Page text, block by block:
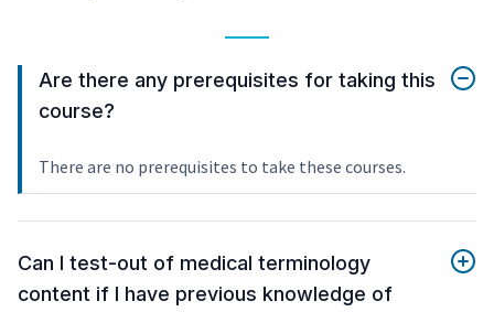
Are there any prerequisites for taking this
course?
There are no prerequisites to take these courses.
Can I test-out of medical terminology
content if I have previous knowledge of